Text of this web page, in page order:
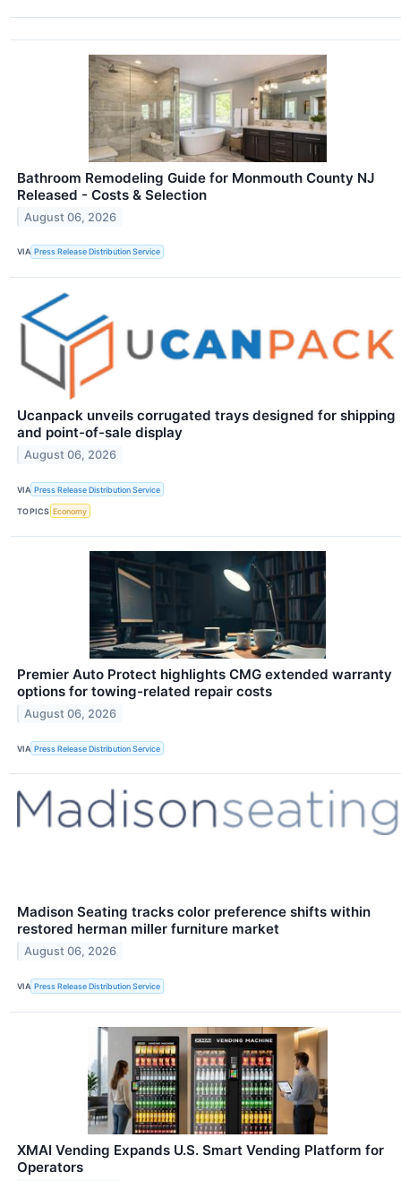
Bathroom Remodeling Guide for Monmouth County NJ
Released - Costs & Selection
August 06, 2026
VIA Press Release Distribution Service
Ucanpack unveils corrugated trays designed for shipping
and point-of-sale display
August 06, 2026
VIA Press Release Distribution Service
TOPICS Economy
Premier Auto Protect highlights CMG extended warranty
options for towing-related repair costs
August 06, 2026
VIA Press Release Distribution Service
Madison Seating tracks color preference shifts within
restored herman miller furniture market
August 06, 2026
VIA Press Release Distribution Service
XMAI Vending Expands U.S. Smart Vending Platform for
Operators